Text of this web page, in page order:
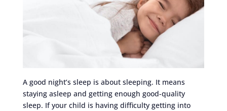
A good night’s sleep is about sleeping. It means
staying asleep and getting enough good-quality
sleep. If your child is having difficulty getting into